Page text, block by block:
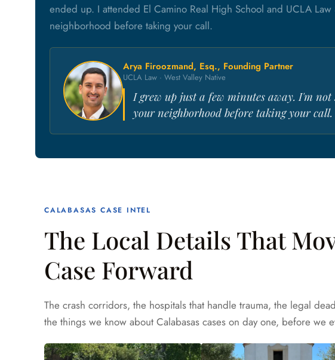
ended up. I attended El Camino Real High School and UCLA
neighborhood before taking your call.
Arya Firoozmand, Esq., Founding Partner
UCLA Law · West Valley Native
I grew up just a few minutes away. I'm not
your neighborhood before taking your call.
CALABASAS CASE INTEL
The Local Details That
Case Forward
The crash corridors, the hospitals that handle trauma, the legal
the things we know about Calabasas cases on day one, before we